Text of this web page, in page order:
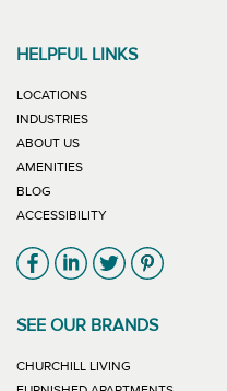
HELPFUL LINKS
LOCATIONS
INDUSTRIES
ABOUT US
AMENITIES
BLOG
ACCESSIBILITY
Link will open in new
Link will open in new
Link will open
Link will
SEE OUR BRANDS
CHURCHILL LIVING